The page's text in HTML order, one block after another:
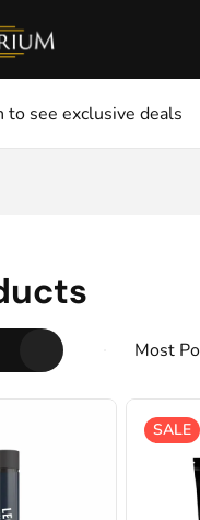
to see exclusive deals
SALE